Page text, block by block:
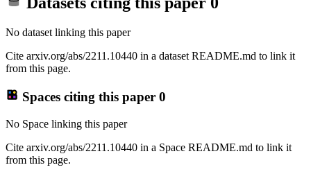
No dataset linking this paper
Cite arxiv.org/abs/2211.10440 in a dataset README.md to link it
from this page.
Spaces citing this paper 0
No Space linking this paper
Cite arxiv.org/abs/2211.10440 in a Space README.md to link it
from this page.